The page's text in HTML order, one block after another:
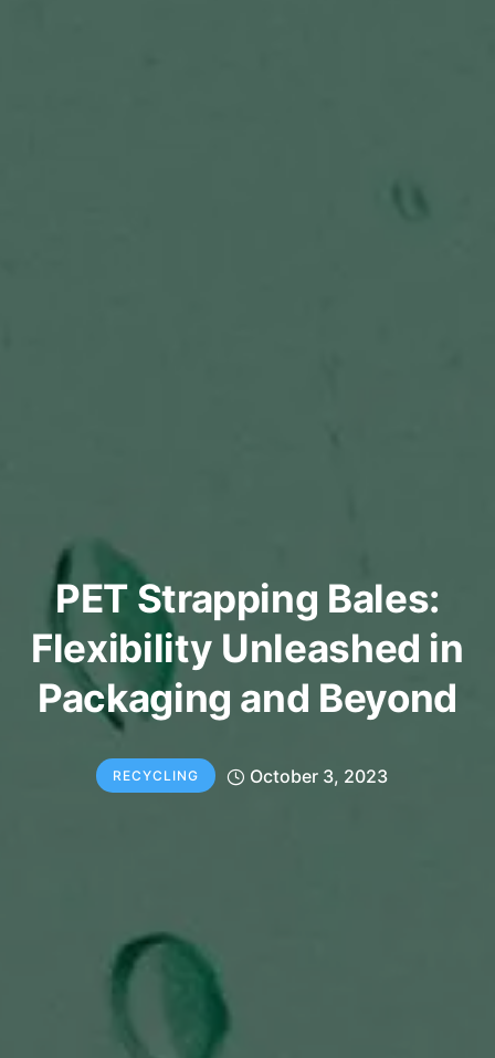
PET Strapping Bales:
Flexibility Unleashed in
Packaging and Beyond
RECYCLING October 3, 2023